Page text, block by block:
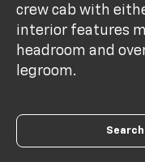
crew cab with
interior features
headroom and
legroom.